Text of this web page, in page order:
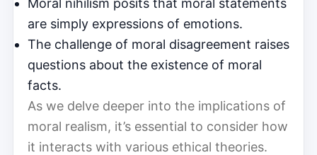
are simply expressions of emotions.
The challenge of moral disagreement raises
questions about the existence of moral
facts.
As we delve deeper into the implications of
moral realism, it’s essential to consider how
it interacts with various ethical theories.